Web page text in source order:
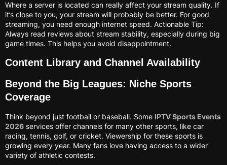
Where a server is located can really affect your stream quality. If
it’s close to you, your stream will probably be better. For good
streaming, you need enough internet speed. Actionable Tip:
Always read reviews about stream stability, especially during big
game times. This helps you avoid disappointment.
Content Library and Channel Availability
Beyond the Big Leagues: Niche Sports
Coverage
Think beyond just football or baseball. Some IPTV Sports Events
2026 services offer channels for many other sports, like car
racing, tennis, golf, or cricket. Viewership for these sports is
growing every year. Many fans love having access to a wider
variety of athletic contests.